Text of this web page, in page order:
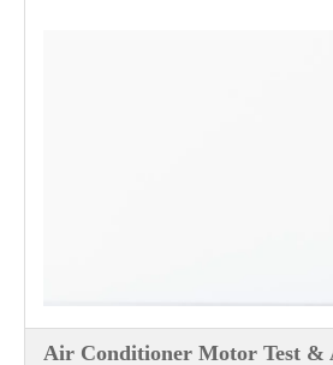
Air Conditioner Motor Test &